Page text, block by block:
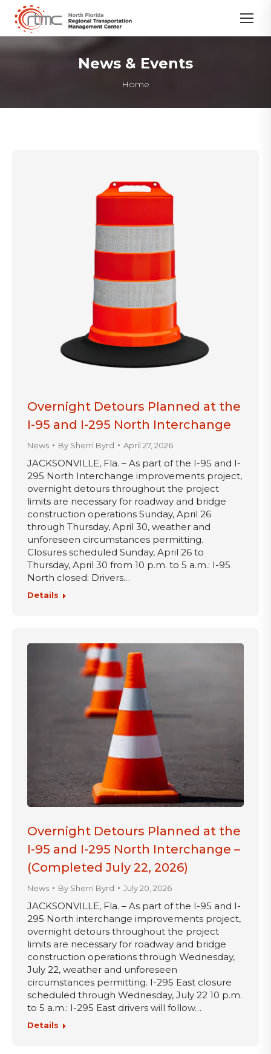
News & Events
You are here:
Home
Overnight Detours Planned at the
I-95 and I-295 North Interchange
News By Sherri Byrd April 27, 2026
JACKSONVILLE, Fla. – As part of the I-95 and I-
295 North Interchange improvements project,
overnight detours throughout the project
limits are necessary for roadway and bridge
construction operations Sunday, April 26
through Thursday, April 30, weather and
unforeseen circumstances permitting.
Closures scheduled Sunday, April 26 to
Thursday, April 30 from 10 p.m. to 5 a.m.: I-95
North closed: Drivers…
Details
Overnight Detours Planned at the
I-95 and I-295 North Interchange –
(Completed July 22, 2026)
News By Sherri Byrd July 20, 2026
JACKSONVILLE, Fla. – As part of the I-95 and I-
295 North interchange improvements project,
overnight detours throughout the project
limits are necessary for roadway and bridge
construction operations through Wednesday,
July 22, weather and unforeseen
circumstances permitting. I-295 East closure
scheduled through Wednesday, July 22 10 p.m.
to 5 a.m.: I-295 East drivers will follow…
Details